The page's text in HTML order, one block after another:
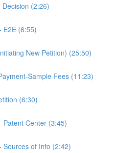
Decision (2:26)
E2E (6:55)
New Petition) (25:50)
Sample Fees (11:23)
(6:30)
Patent Center (3:45)
Sources of Info (2:42)